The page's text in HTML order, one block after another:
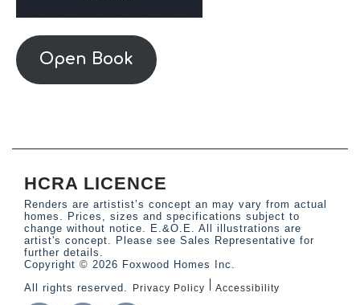
Open Book
HCRA LICENCE
Renders are artistist’s concept an may vary from actual
homes. Prices, sizes and specifications subject to
change without notice. E.&O.E. All illustrations are
artist's concept. Please see Sales Representative for
further details.
Copyright © 2026 Foxwood Homes Inc.
All rights reserved.
Privacy Policy Accessibility